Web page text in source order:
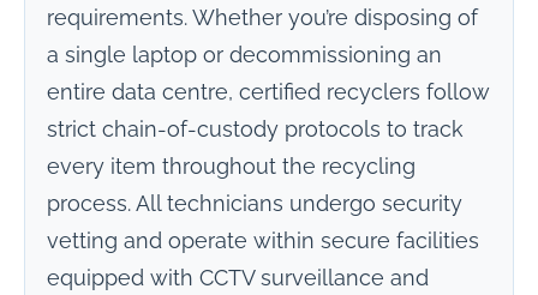
requirements. Whether you’re disposing of
a single laptop or decommissioning an
entire data centre, certified recyclers follow
strict chain-of-custody protocols to track
every item throughout the recycling
process. All technicians undergo security
vetting and operate within secure facilities
equipped with CCTV surveillance and